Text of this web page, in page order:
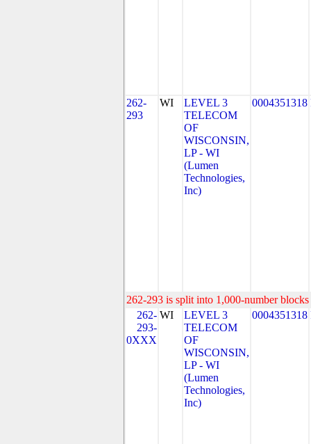
262-
293
WI
LEVEL 3
TELECOM
OF
WISCONSIN,
LP - WI
(Lumen
Technologies,
Inc)
0004351318
262-293 is split into 1,000-number
262-
293-
0XXX
WI
LEVEL 3
TELECOM
OF
WISCONSIN,
LP - WI
(Lumen
Technologies,
Inc)
0004351318